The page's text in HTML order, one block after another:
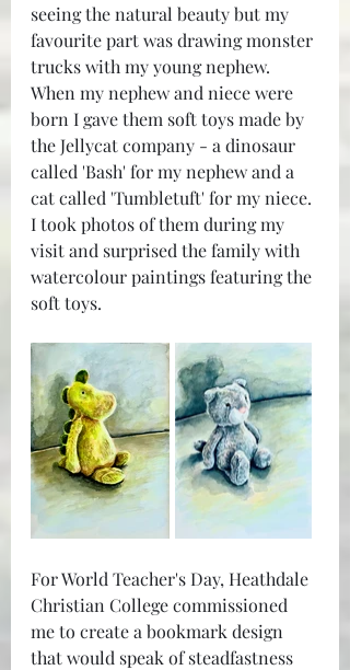
seeing the natural beauty but my
favourite part was drawing monster
trucks with my young nephew.
When my nephew and niece were
born I gave them soft toys made by
the Jellycat company - a dinosaur
called 'Bash' for my nephew and a
cat called 'Tumbletuft' for my niece.
I took photos of them during my
visit and surprised the family with
watercolour paintings featuring the
soft toys.
For World Teacher's Day, Heathdale
Christian College commissioned
me to create a bookmark design
that would speak of steadfastness